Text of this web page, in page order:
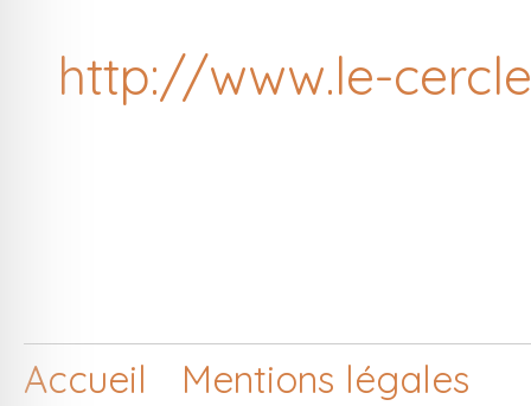
http://www.le-
Accueil Mentions légales